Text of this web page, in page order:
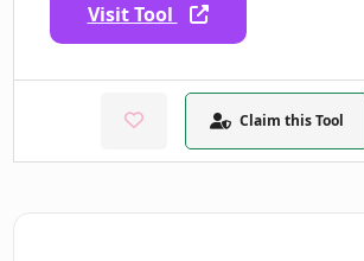
Visit Tool
Claim this Tool